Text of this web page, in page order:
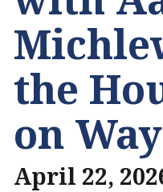
the
on
April 22,